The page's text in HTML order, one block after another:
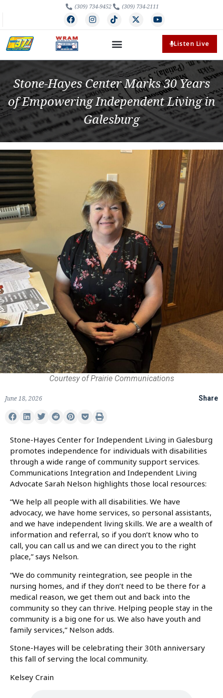
(309) 734-9452 (309) 734-2111
Listen Live
Stone-Hayes Center Marks 30 Years
of Empowering Independent Living in
Galesburg
Courtesy of Prairie Communications
June 18, 2026 Share
Stone-Hayes Center for Independent Living in Galesburg
promotes independence for individuals with disabilities
through a wide range of community support services.
Communications Integration and Independent Living
Advocate Sarah Nelson highlights those local resources:
“We help all people with all disabilities. We have
advocacy, we have home services, so personal assistants,
and we have independent living skills. We are a wealth of
information and referral, so if you don’t know who to
call, you can call us and we can direct you to the right
place,” says Nelson.
“We do community reintegration, see people in the
nursing homes, and if they don’t need to be there for a
medical reason, we get them out and back into the
community so they can thrive. Helping people stay in the
community is a big one for us. We also have youth and
family services,” Nelson adds.
Stone-Hayes will be celebrating their 30th anniversary
this fall of serving the local community.
Kelsey Crain